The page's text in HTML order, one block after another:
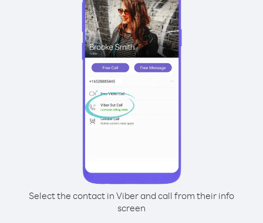
Select the contact in Viber and call from their info
screen